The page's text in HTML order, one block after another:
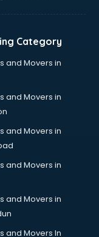
Category
and Movers in
and Movers in
and Movers in
and Movers in
and Movers in
and Movers In